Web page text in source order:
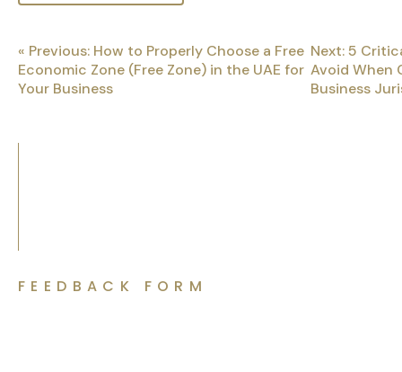
« Previous: How to Properly Choose a Free
Economic Zone (Free Zone) in the UAE for
Your Business
Next: 5
Avoid When
Business
FEEDBACK FORM